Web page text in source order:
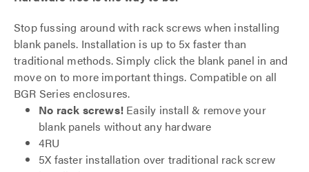
Stop fussing around with rack screws when installing
blank panels. Installation is up to 5x faster than
traditional methods. Simply click the blank panel in and
move on to more important things. Compatible on all
BGR Series enclosures.
No rack screws! Easily install & remove your
blank panels without any hardware
4RU
5X faster installation over traditional rack screw